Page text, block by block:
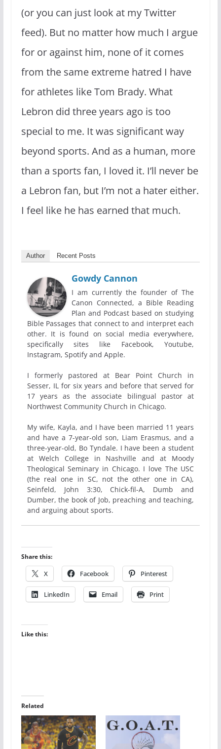
(or you can just look at my Twitter
feed). But no matter how much I argue
for or against him, none of it comes
from the same extreme hatred I have
for athletes like Tom Brady. What
Lebron did three years ago is too
special to me. It was significant way
beyond sports. And as a human, more
than a sports fan, I loved it. I’ll never be
a Lebron fan, but I’m not a hater either.
I feel like he has earned that much.
Author Recent Posts
Gowdy Cannon
I am currently the founder of The
Canon Connected, a Bible Reading
Plan and Podcast based on studying
Bible Passages that connect to and interpret each
other. It is found on social media everywhere,
specifically sites like Facebook, Youtube,
Instagram, Spotify and Apple.
I formerly pastored at Bear Point Church in
Sesser, IL for six years and before that served for
17 years as the associate bilingual pastor at
Northwest Community Church in Chicago.
My wife, Kayla, and I have been married 11 years
and have a 7-year-old son, Liam Erasmus, and a
three-year-old, Bo Tyndale. I have been a student
at Welch College in Nashville and at Moody
Theological Seminary in Chicago. I love The USC
(the real one in SC, not the other one in CA),
Seinfeld, John 3:30, Chick-fil-A, Dumb and
Dumber, the book of Job, preaching and teaching,
and arguing about sports.
Share this:
X Facebook Pinterest
LinkedIn Email Print
Like this:
Related